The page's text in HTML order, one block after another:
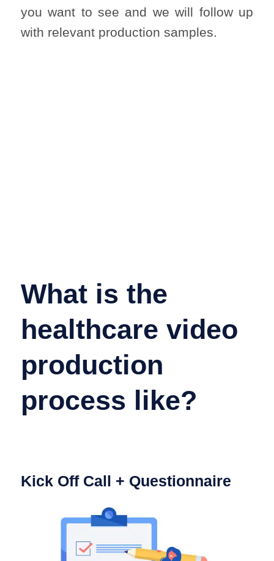
you want to see and we will follow up
with relevant production samples.
What is the
healthcare video
production
process like?
Kick Off Call + Questionnaire